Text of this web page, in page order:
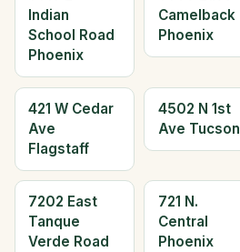
Indian
School Road
Phoenix
Camelback
Phoenix
421 W Cedar
Ave
Flagstaff
4502 N 1st
Ave Tucson
7202 East
Tanque
Verde Road
721 N.
Central
Phoenix